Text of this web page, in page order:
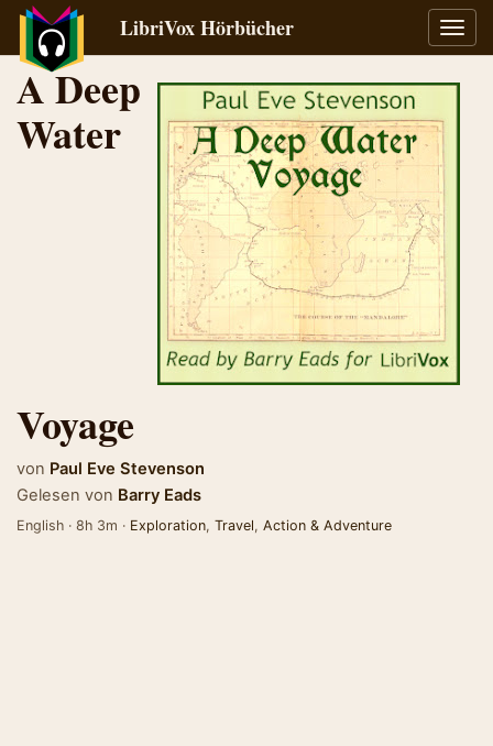
LibriVox Hörbücher
A Deep
Water
Voyage
von Paul Eve Stevenson
Gelesen von Barry Eads
English · 8h 3m · Exploration, Travel, Action & Adventure